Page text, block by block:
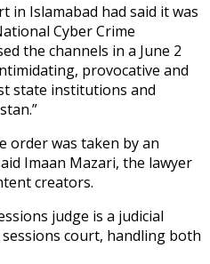
in Islamabad had said it was
Cyber Crime
the channels in a June 2
provocative and
state institutions and
order was taken by an
Imaan Mazari, the lawyer
creators.
judge is a judicial
court, handling both